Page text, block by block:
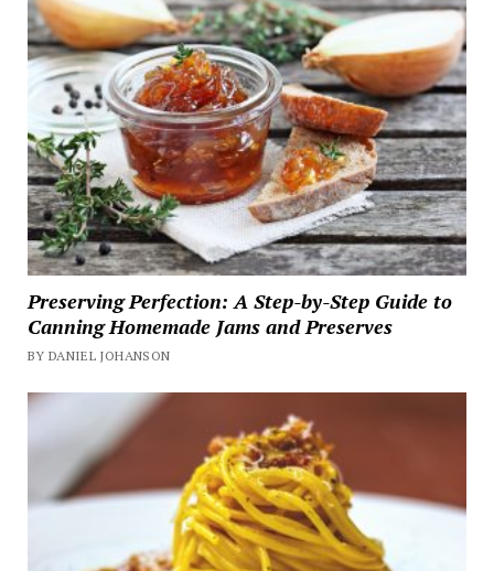
Preserving Perfection: A Step-by-Step Guide to
Canning Homemade Jams and Preserves
BY DANIEL JOHANSON